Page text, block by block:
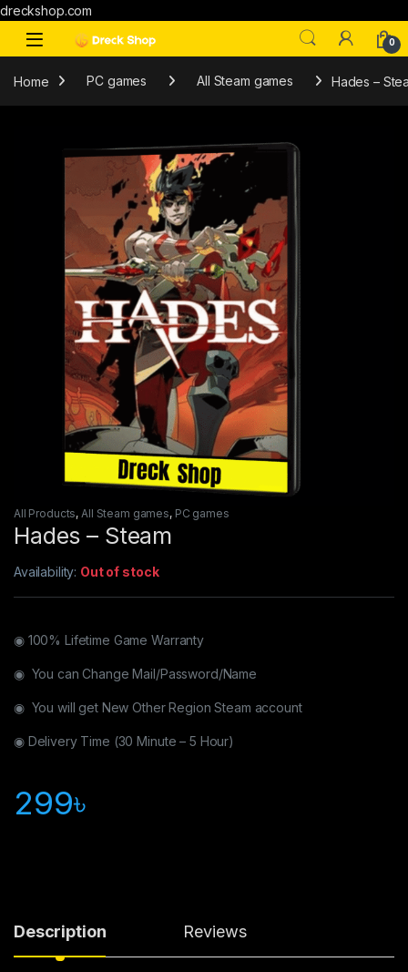
dreckshop.com
0
Home PC games All Steam games Hades –
All Products, All Steam games, PC games
Hades – Steam
Availability: Out of stock
◉ 100% Lifetime Game Warranty
◉ You can Change Mail/Password/Name
◉ You will get New Other Region Steam account
◉ Delivery Time (30 Minute – 5 Hour)
299৳
Description Reviews